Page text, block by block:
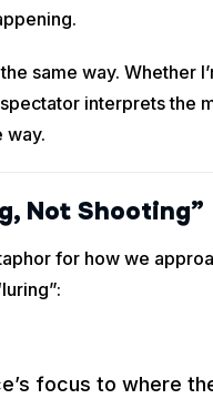
same way. Whether
interprets the
way.
Not Shooting”
for how we
focus to where